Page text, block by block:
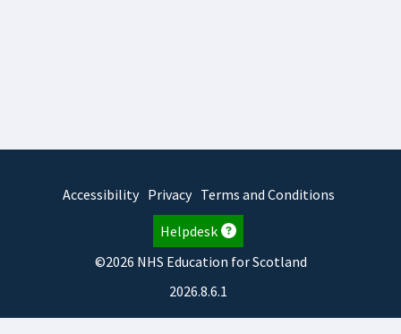
Accessibility Privacy Terms and Conditions
Helpdesk
©2026 NHS Education for Scotland
2026.8.6.1